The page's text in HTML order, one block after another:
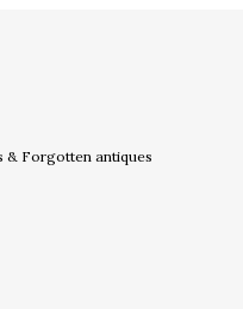
& Forgotten antiques